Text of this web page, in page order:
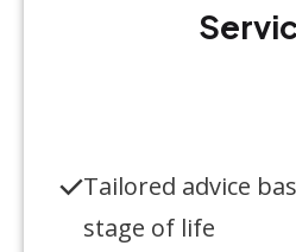
Tailored advice
stage of life